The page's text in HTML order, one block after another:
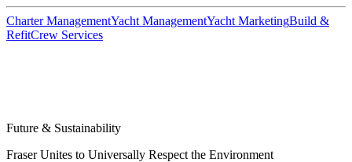
Charter ManagementYacht ManagementYacht MarketingBuild &
RefitCrew Services
Future & Sustainability
Fraser Unites to Universally Respect the Environment